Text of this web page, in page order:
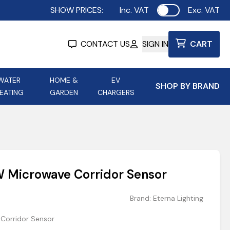
SHOW PRICES: Inc. VAT Use settingExc. VAT
CONTACT US SIGN IN CART
HOME &
GARDEN
EV
CHARGERS
SHOP BY BRAND
Aurora Lighting
Microwave Corridor Sensor
Brand: Eterna Lighting
Sensor